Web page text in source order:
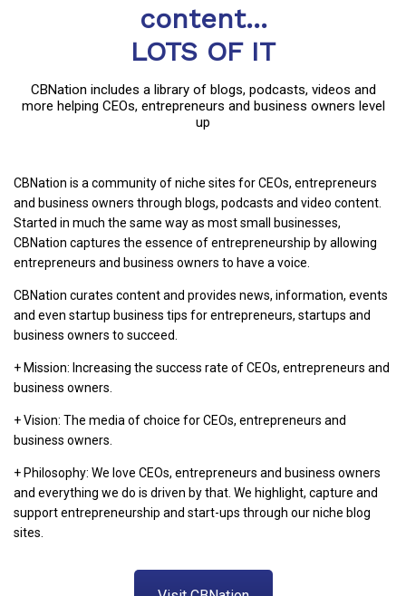
content...
LOTS OF IT
CBNation includes a library of blogs, podcasts, videos and
more helping CEOs, entrepreneurs and business owners level
up
CBNation is a community of niche sites for CEOs, entrepreneurs
and business owners through blogs, podcasts and video content.
Started in much the same way as most small businesses,
CBNation captures the essence of entrepreneurship by allowing
entrepreneurs and business owners to have a voice.
CBNation curates content and provides news, information, events
and even startup business tips for entrepreneurs, startups and
business owners to succeed.
+ Mission: Increasing the success rate of CEOs, entrepreneurs and
business owners.
+ Vision: The media of choice for CEOs, entrepreneurs and
business owners.
+ Philosophy: We love CEOs, entrepreneurs and business owners
and everything we do is driven by that. We highlight, capture and
support entrepreneurship and start-ups through our niche blog
sites.